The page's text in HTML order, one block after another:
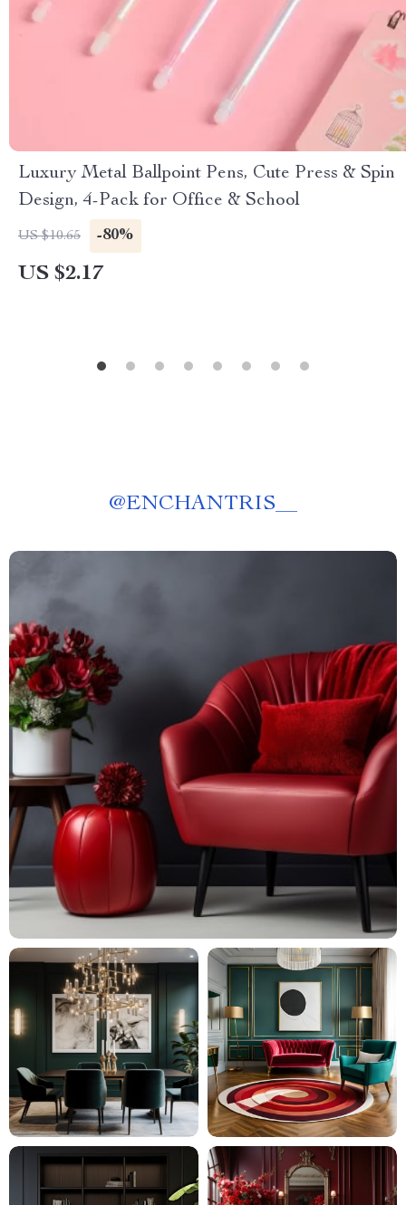
Luxury Metal Ballpoint Pens, Cute Press & Spin
Design, 4-Pack for Office & School
US $10.65 -80%
US $2.17
@ENCHANTRIS__